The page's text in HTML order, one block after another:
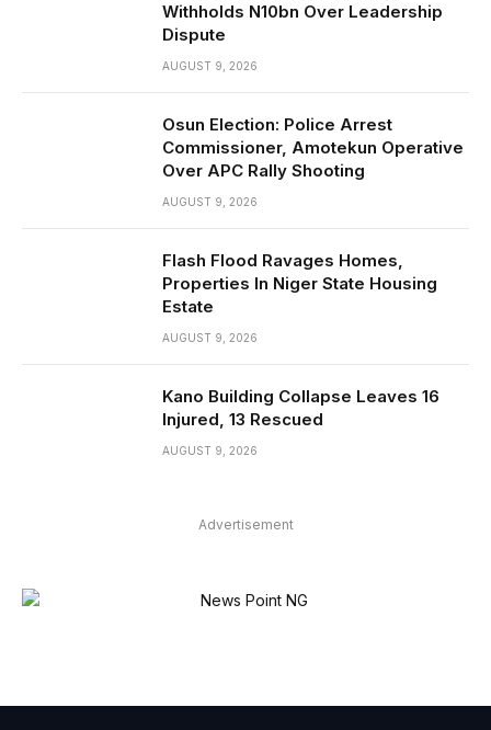
Withholds N10bn Over Leadership
Dispute
AUGUST 9, 2026
Osun Election: Police Arrest
Commissioner, Amotekun Operative
Over APC Rally Shooting
AUGUST 9, 2026
Flash Flood Ravages Homes,
Properties In Niger State Housing
Estate
AUGUST 9, 2026
Kano Building Collapse Leaves 16
Injured, 13 Rescued
AUGUST 9, 2026
Advertisement